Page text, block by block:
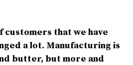
that we have
a lot. Manufacturing is
butter, but more and